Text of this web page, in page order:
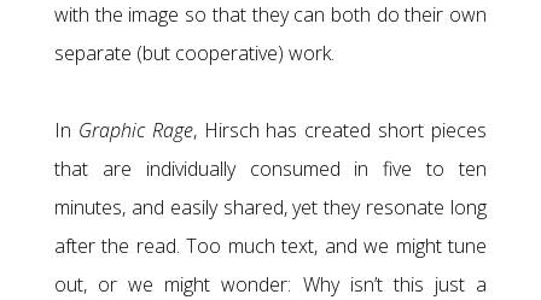
with the image so that they can both do their own
separate (but cooperative) work.
In Graphic Rage, Hirsch has created short pieces
that are individually consumed in five to ten
minutes, and easily shared, yet they resonate long
after the read. Too much text, and we might tune
out, or we might wonder: Why isn’t this just a